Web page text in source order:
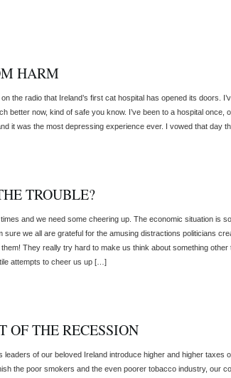
HARM
the radio that Ireland’s first cat hospital has opened its doors.
better now, kind of safe you know. I’ve been to a hospital once,
it was the most depressing experience ever. I vowed that day
TROUBLE?
and we need some cheering up. The economic situation is
sure we all are grateful for the amusing distractions politicians
They really try hard to make us think about something other
attempts to cheer us up […]
OF THE RECESSION
leaders of our beloved Ireland introduce higher and higher taxes
the poor smokers and the even poorer tobacco industry, our